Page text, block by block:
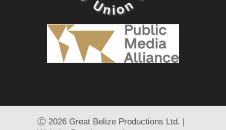
Ⓒ 2026 Great Belize Productions Ltd. |